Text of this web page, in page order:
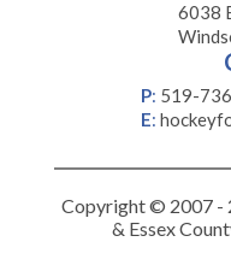
6038
P: 519-
E:
Copyright © 2007 -
& Essex